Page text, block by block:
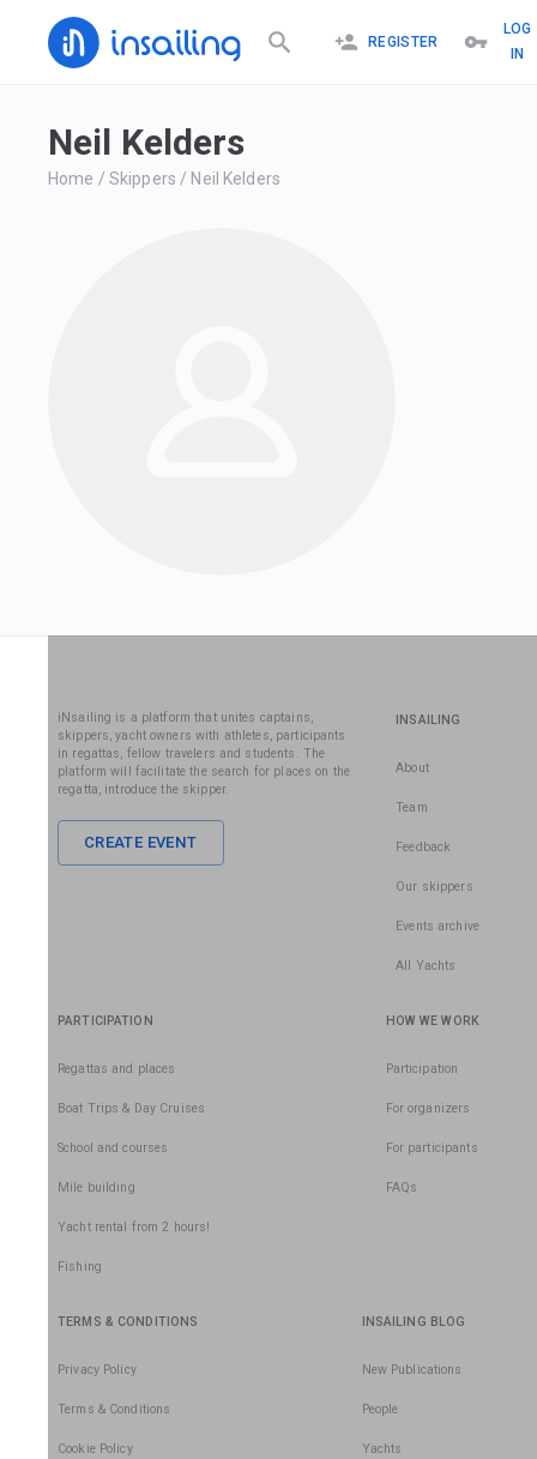
REGISTER
LOG
IN
Neil Kelders
Home / Skippers / Neil Kelders
iNsailing is a platform that unites captains,
skippers, yacht owners with athletes, participants
in regattas, fellow travelers and students. The
platform will facilitate the search for places on the
regatta, introduce the skipper.
CREATE EVENT
INSAILING
About
Team
Feedback
Our skippers
Events archive
All Yachts
PARTICIPATION
Regattas and places
Boat Trips & Day Cruises
School and courses
Mile building
Yacht rental from 2 hours!
Fishing
HOW WE WORK
Participation
For organizers
For participants
FAQs
TERMS & CONDITIONS
Privacy Policy
Terms & Conditions
Cookie Policy
INSAILING BLOG
New Publications
People
Yachts